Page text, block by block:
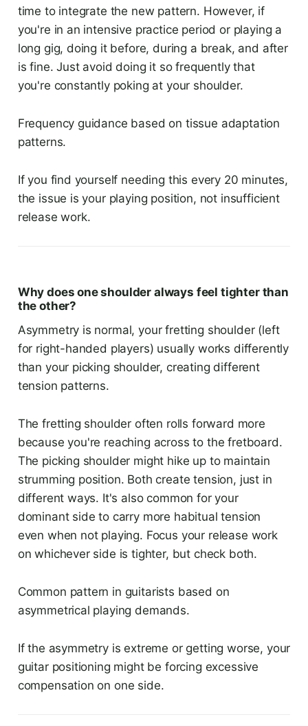
time to integrate the new pattern. However, if
you're in an intensive practice period or playing a
long gig, doing it before, during a break, and after
is fine. Just avoid doing it so frequently that
you're constantly poking at your shoulder.
Frequency guidance based on tissue adaptation
patterns.
If you find yourself needing this every 20 minutes,
the issue is your playing position, not insufficient
release work.
Why does one shoulder always feel tighter than
the other?
Asymmetry is normal, your fretting shoulder (left
for right-handed players) usually works differently
than your picking shoulder, creating different
tension patterns.
The fretting shoulder often rolls forward more
because you're reaching across to the fretboard.
The picking shoulder might hike up to maintain
strumming position. Both create tension, just in
different ways. It's also common for your
dominant side to carry more habitual tension
even when not playing. Focus your release work
on whichever side is tighter, but check both.
Common pattern in guitarists based on
asymmetrical playing demands.
If the asymmetry is extreme or getting worse, your
guitar positioning might be forcing excessive
compensation on one side.